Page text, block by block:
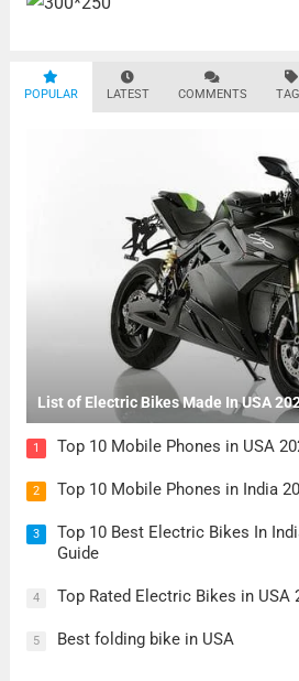
POPULAR LATEST COMMENTS
List of Electric Bikes Made In USA
1 Top 10 Mobile Phones in USA
2 Top 10 Mobile Phones in India
3
Top 10 Best Electric Bikes In
Guide
4 Top Rated Electric Bikes in USA
5 Best folding bike in USA